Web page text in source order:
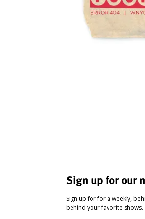
Sign up for our
Sign up for for a weekly,
behind your favorite shows.